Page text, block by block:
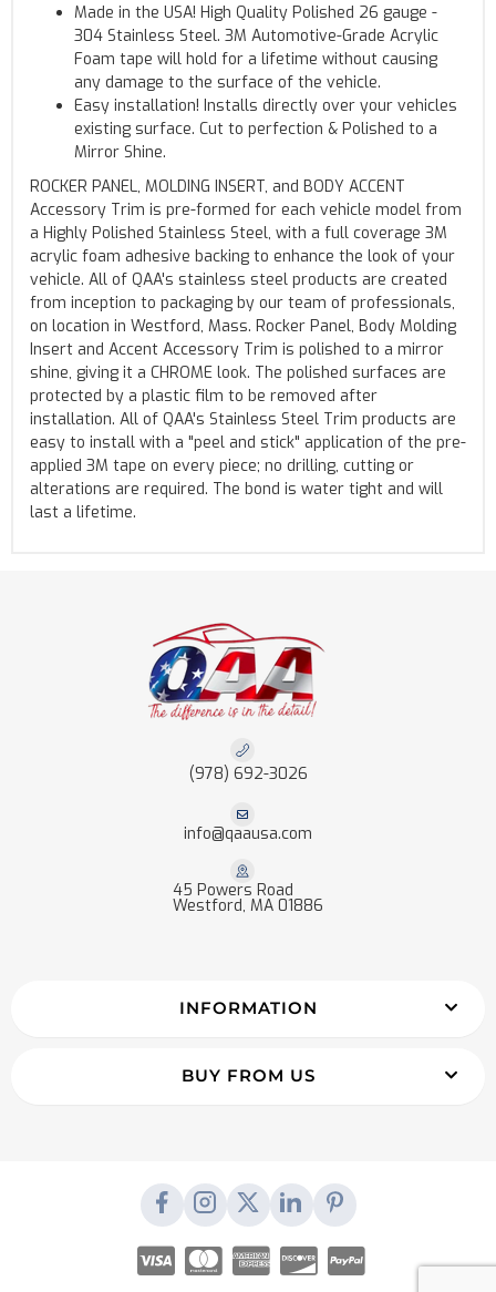
Made in the USA! High Quality Polished 26 gauge -
304 Stainless Steel. 3M Automotive-Grade Acrylic
Foam tape will hold for a lifetime without causing
any damage to the surface of the vehicle.
Easy installation! Installs directly over your vehicles
existing surface. Cut to perfection & Polished to a
Mirror Shine.
ROCKER PANEL, MOLDING INSERT, and BODY ACCENT
Accessory Trim is pre-formed for each vehicle model from
a Highly Polished Stainless Steel, with a full coverage 3M
acrylic foam adhesive backing to enhance the look of your
vehicle. All of QAA's stainless steel products are created
from inception to packaging by our team of professionals,
on location in Westford, Mass. Rocker Panel, Body Molding
Insert and Accent Accessory Trim is polished to a mirror
shine, giving it a CHROME look. The polished surfaces are
protected by a plastic film to be removed after
installation. All of QAA's Stainless Steel Trim products are
easy to install with a "peel and stick" application of the pre-
applied 3M tape on every piece; no drilling, cutting or
alterations are required. The bond is water tight and will
last a lifetime.
(978) 692-3026
info@qaausa.com
45 Powers Road
Westford, MA 01886
INFORMATION
BUY FROM US